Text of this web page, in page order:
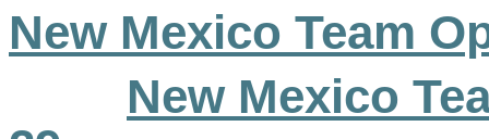
New Mexico Team
New Mexico